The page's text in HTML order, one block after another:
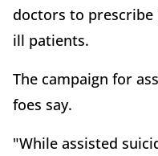
doctors to
ill patients.
The campaign for
foes say.
"While assisted